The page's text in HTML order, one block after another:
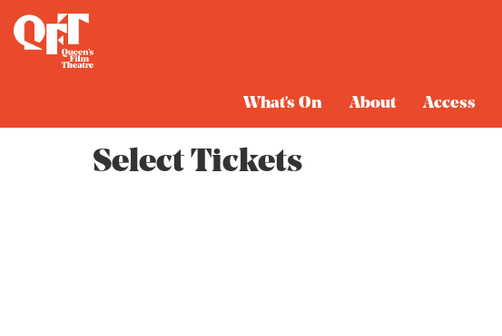
What's On About Access
Select Tickets